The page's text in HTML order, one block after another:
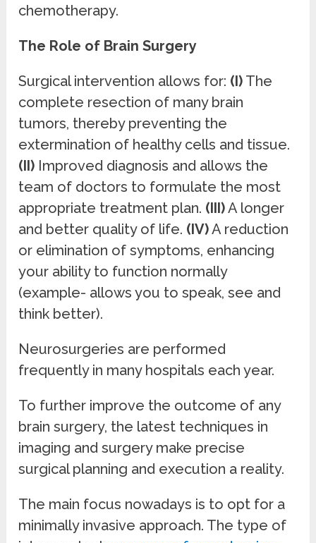
chemotherapy.
The Role of Brain Surgery
Surgical intervention allows for: (I) The
complete resection of many brain
tumors, thereby preventing the
extermination of healthy cells and tissue.
(II) Improved diagnosis and allows the
team of doctors to formulate the most
appropriate treatment plan. (III)A longer
and better quality of life. (IV)A reduction
or elimination of symptoms, enhancing
your ability to function normally
(example- allows you to speak, see and
think better).
Neurosurgeries are performed
frequently in many hospitals each year.
To further improve the outcome of any
brain surgery, the latest techniques in
imaging and surgery make precise
surgical planning and execution a reality.
The main focus nowadays is to opt for a
minimally invasive approach. The type of